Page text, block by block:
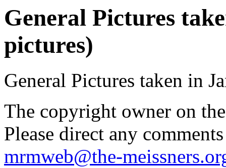
General Pictures
pictures)
General Pictures taken in
The copyright owner on
Please direct any
mrmweb@the-